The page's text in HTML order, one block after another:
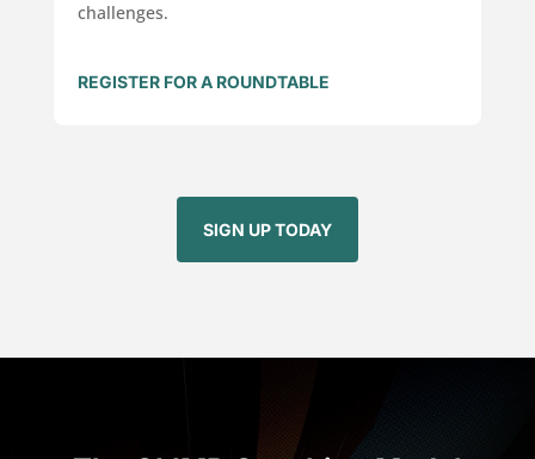
challenges.
REGISTER FOR A ROUNDTABLE
SIGN UP TODAY